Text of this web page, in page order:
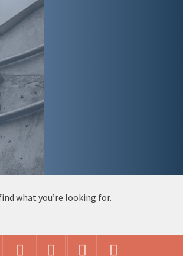
what you’re looking for.